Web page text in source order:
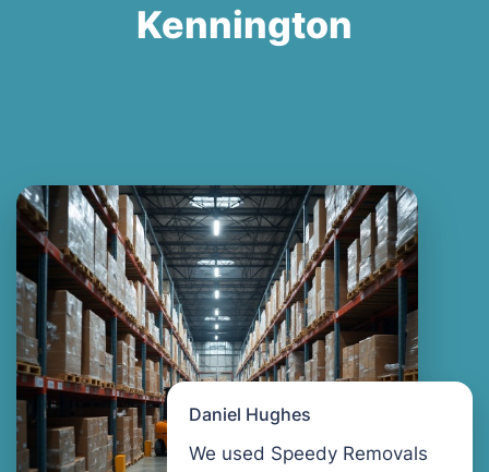
Kennington
Daniel Hughes
We used Speedy Removals